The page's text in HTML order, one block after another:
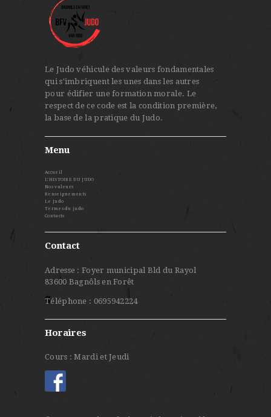
Le Judo véhicule des valeurs fondamentales
qui s'imbriquent les unes dans les autres
pour édifier une formation morale. Le
respect de ce code est la condition première,
la base de la pratique du Judo.
Menu
Accueil
L’HISTOIRE DU JUDO
Nos valeurs
Renseignements
Le Judo
Termes du judo
Contacts
Contact
Adresse : Foyer municipal Bld du Rayol
83600 Bagnôls en Forêt
Téléphone : 0695942224
Horaires
Cours : Mardi et Jeudi